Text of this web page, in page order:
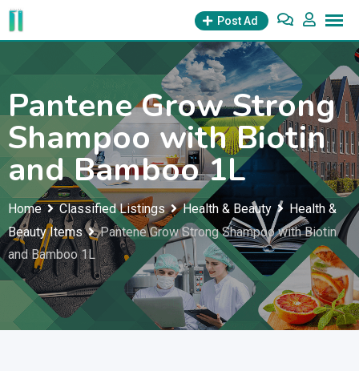
Skip
to
Post Ad
Pantene Grow Strong
Shampoo with Biotin
and Bamboo 1L
Home Classified Listings Health & Beauty
Health &
Beauty Items
Pantene Grow Strong Shampoo with Biotin
and Bamboo 1L